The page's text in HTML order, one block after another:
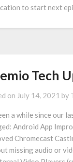
to start next
Tech
on July 14, 2021 by
a while since our
Android App
Chromecast
missing audio or